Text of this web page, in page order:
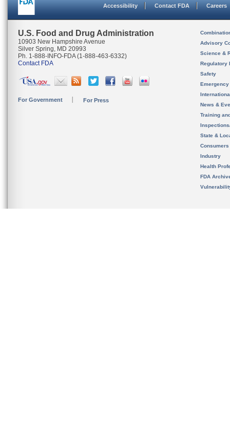
Accessibility Contact FDA Careers
U.S. Food and Drug Administration
10903 New Hampshire Avenue
Silver Spring, MD 20993
Ph. 1-888-INFO-FDA (1-888-463-6332)
Contact FDA
For Government For Press
Advisory
Science &
Regulatory
Safety
News &
Training
State &
Consumers
Industry
Health
FDA